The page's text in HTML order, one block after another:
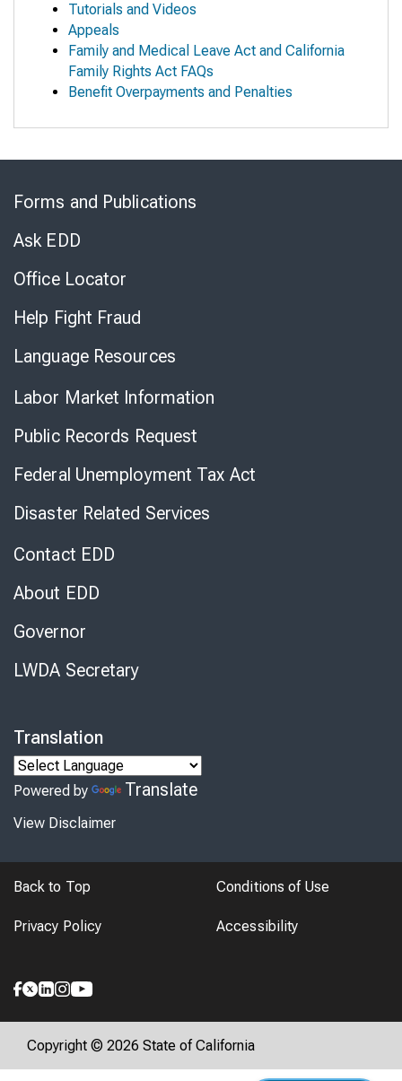
Tutorials and Videos
Appeals
Family and Medical Leave Act and California
Family Rights Act FAQs
Benefit Overpayments and Penalties
Forms and Publications
Ask EDD
Office Locator
Help Fight Fraud
Language Resources
Labor Market Information
Public Records Request
Federal Unemployment Tax Act
Disaster Related Services
Contact EDD
About EDD
Governor
LWDA Secretary
Translation
Powered by Translate
View Disclaimer
Back to Top Conditions of Use
Privacy Policy Accessibility
Copyright © 2026 State of California